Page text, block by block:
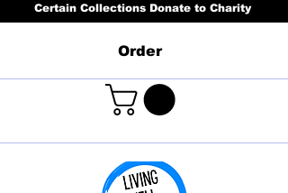
Certain Collections Donate to Charity
Order